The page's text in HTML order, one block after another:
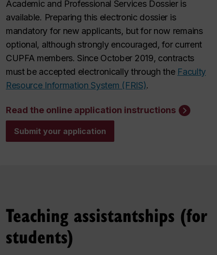
Academic and Professional Services Dossier is
available. Preparing this electronic dossier is
mandatory for new applicants, but for now remains
optional, although strongly encouraged, for current
CUPFA members. Since October 2019, contracts
must be accepted electronically through the Faculty
Resource Information System (FRIS).
Read the online application instructions
Submit your application
Teaching assistantships (for
students)